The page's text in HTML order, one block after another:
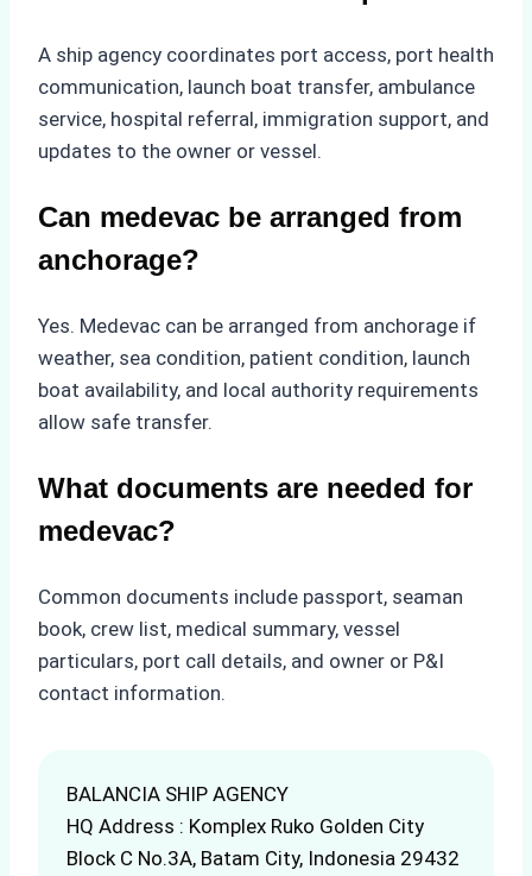
A ship agency coordinates port access, port health
communication, launch boat transfer, ambulance
service, hospital referral, immigration support, and
updates to the owner or vessel.
Can medevac be arranged from
anchorage?
Yes. Medevac can be arranged from anchorage if
weather, sea condition, patient condition, launch
boat availability, and local authority requirements
allow safe transfer.
What documents are needed for
medevac?
Common documents include passport, seaman
book, crew list, medical summary, vessel
particulars, port call details, and owner or P&I
contact information.
BALANCIA SHIP AGENCY
HQ Address : Komplex Ruko Golden City
Block C No.3A, Batam City, Indonesia 29432